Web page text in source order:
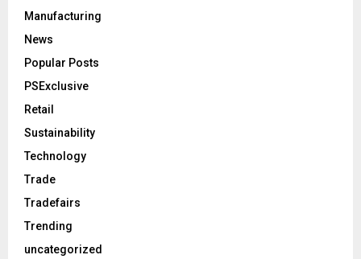
Manufacturing
News
Popular Posts
PSExclusive
Retail
Sustainability
Technology
Trade
Tradefairs
Trending
uncategorized